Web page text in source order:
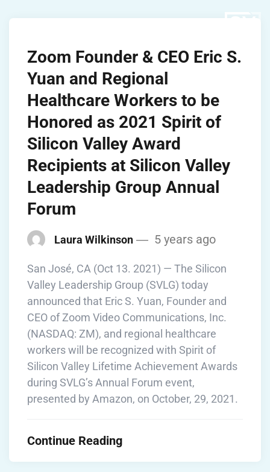
Zoom Founder & CEO Eric S.
Yuan and Regional
Healthcare Workers to be
Honored as 2021 Spirit of
Silicon Valley Award
Recipients at Silicon Valley
Leadership Group Annual
Forum
Laura Wilkinson 5 years ago
San José, CA (Oct 13. 2021) — The Silicon
Valley Leadership Group (SVLG) today
announced that Eric S. Yuan, Founder and
CEO of Zoom Video Communications, Inc.
(NASDAQ: ZM), and regional healthcare
workers will be recognized with Spirit of
Silicon Valley Lifetime Achievement Awards
during SVLG’s Annual Forum event,
presented by Amazon, on October, 29, 2021.
Continue Reading